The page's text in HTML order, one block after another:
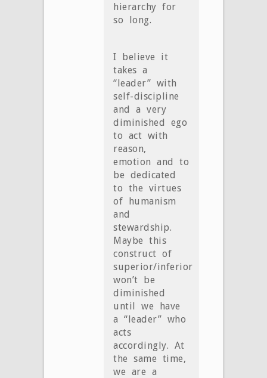
hierarchy for
so long.
I believe it
takes a
“leader” with
self-discipline
and a very
diminished ego
to act with
reason,
emotion and to
be dedicated
to the virtues
of humanism
and
stewardship.
Maybe this
construct of
superior/inferior
won’t be
diminished
until we have
a “leader” who
acts
accordingly. At
the same time,
we are a